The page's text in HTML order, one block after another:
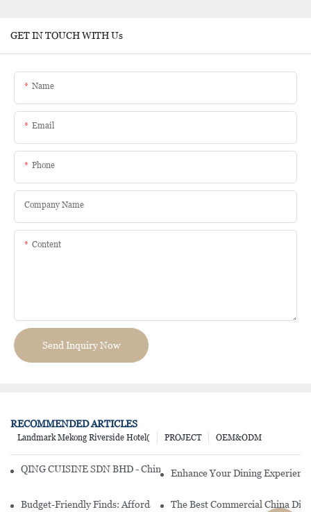
GET IN TOUCH WITH Us
Name
Email
Phone
Company Name
Content
Send Inquiry Now
RECOMMENDED ARTICLES
OEM&ODM
PROJECT
Landmark Mekong Riverside Hotel(
QING CUISINE SDN BHD - Chinese Cuisine Restaurant In Malaysia
Enhance Your Dining
Budget-Friendly Finds: Affordable Porcelain Plates For Every
The Best Commercial China